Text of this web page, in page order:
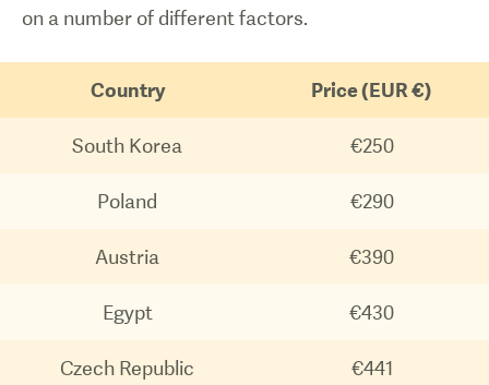
0
on a number of different factors.
Country Price (EUR €)
South Korea €250
Poland €290
Austria €390
Egypt €430
Czech Republic €441